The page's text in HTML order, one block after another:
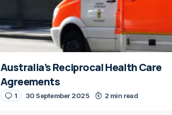
Australia’s Reciprocal Health Care
Agreements
1 30 September 2025 2 min read